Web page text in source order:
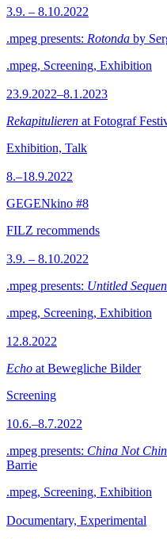
3.9. – 8.10.2022
.mpeg presents: Rotonda by
.mpeg, Screening, Exhibition
23.9.2022–8.1.2023
Rekapitulieren at Fotograf
Exhibition, Talk
8.–18.9.2022
GEGENkino #8
FILZ recommends
3.9. – 8.10.2022
.mpeg presents: Untitled
.mpeg, Screening, Exhibition
12.8.2022
Echo at Bewegliche Bilder
Screening
10.6.–8.7.2022
.mpeg presents: China Not
Barrie
.mpeg, Screening, Exhibition
Documentary, Experimental